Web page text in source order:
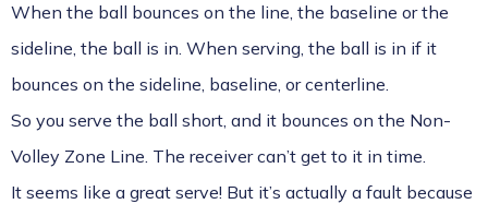
When the ball bounces on the line, the baseline or the
sideline, the ball is in. When serving, the ball is in if it
bounces on the sideline, baseline, or centerline.
So you serve the ball short, and it bounces on the Non-
Volley Zone Line. The receiver can’t get to it in time.
It seems like a great serve! But it’s actually a fault because